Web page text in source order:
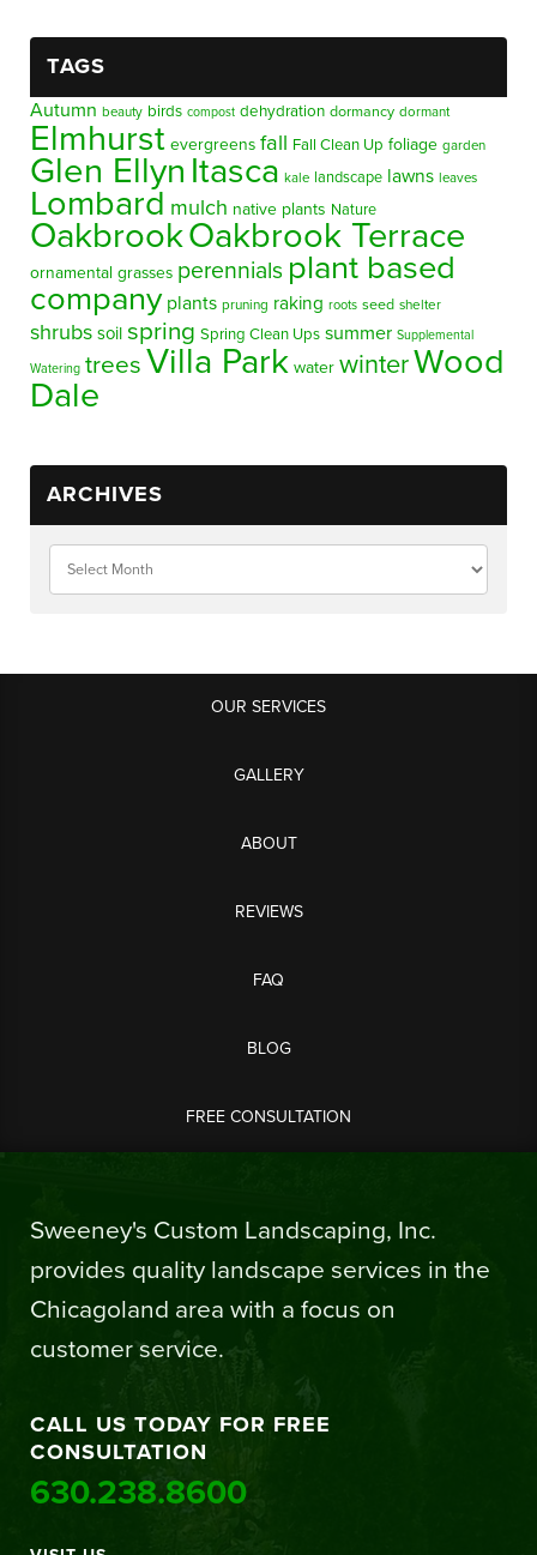
TAGS
Autumn beauty birds compost dehydration dormancy dormant
Elmhurst evergreens fall Fall Clean Up foliage garden
Glen Ellyn Itasca kale landscape lawns leaves
Lombard mulch native plants Nature
OakbrookOakbrook Terrace
ornamental grasses perennials plant based
company plants pruning raking roots seed shelter
shrubs soil spring Spring Clean Ups summer Supplemental
Watering trees Villa Park water winterWood
Dale
ARCHIVES
OUR SERVICES
GALLERY
ABOUT
REVIEWS
FAQ
BLOG
FREE CONSULTATION
Sweeney's Custom Landscaping, Inc.
provides quality landscape services in the
Chicagoland area with a focus on
customer service.
CALL US TODAY FOR FREE
CONSULTATION
630.238.8600